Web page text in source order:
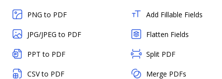
PNG to PDF
JPG/JPEG to PDF
PPT to PDF
CSV to PDF
Add Fillable Fields
Flatten Fields
Split PDF
Merge PDFs